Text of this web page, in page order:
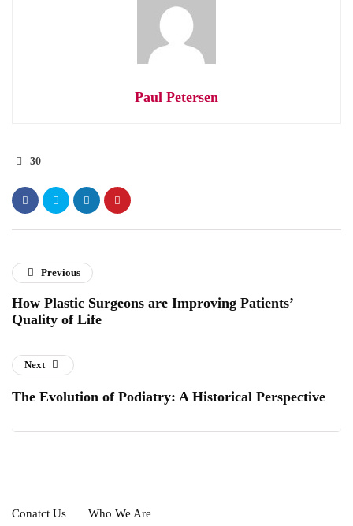
Paul Petersen
30
Previous
How Plastic Surgeons are Improving Patients’
Quality of Life
Next
The Evolution of Podiatry: A Historical Perspective
Conatct Us Who We Are